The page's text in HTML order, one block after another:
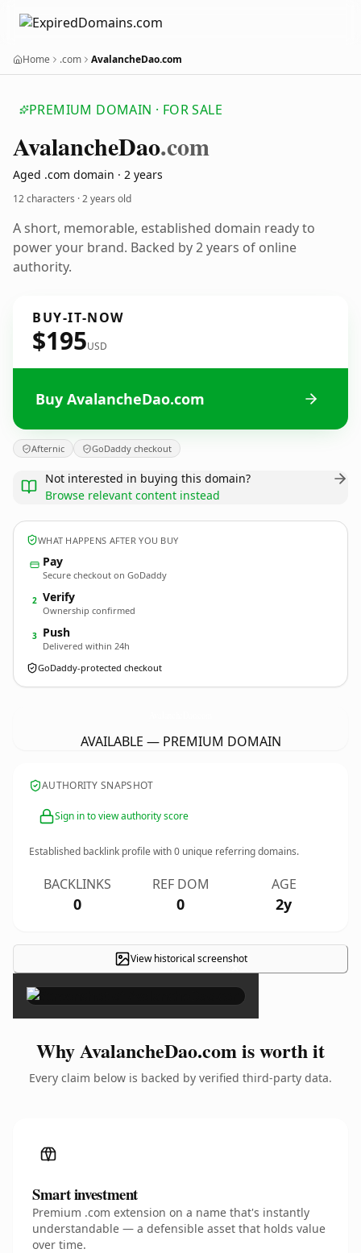
Home .com AvalancheDao.com
PREMIUM DOMAIN · FOR SALE
AvalancheDao.com
Aged .com domain · 2 years
12 characters ·2 years old
A short, memorable, established domain ready to
power your brand. Backed by 2 years of online
authority.
BUY-IT-NOW
$195USD
Buy AvalancheDao.com
Afternic GoDaddy checkout
Not interested in buying this domain?
Browse relevant content instead
WHAT HAPPENS AFTER YOU BUY
Pay
Secure checkout on GoDaddy
2 Verify
Ownership confirmed
3 Push
Delivered within 24h
GoDaddy-protected checkout
AVAILABLE — PREMIUM DOMAIN
AUTHORITY SNAPSHOT
Sign in to view authority score
Established backlink profile with0 unique referring domains.
BACKLINKS
0
REF DOM
0
AGE
2y
View historical screenshot
×
Why AvalancheDao.com is worth it
Every claim below is backed by verified third-party data.
Smart investment
Premium .com extension on a name that's instantly
understandable — a defensible asset that holds value
over time.